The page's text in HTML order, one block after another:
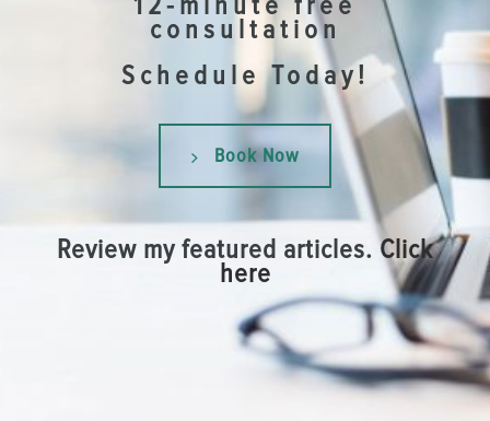
consultation
Schedule Today!
Book Now
Review my featured articles.Click
here